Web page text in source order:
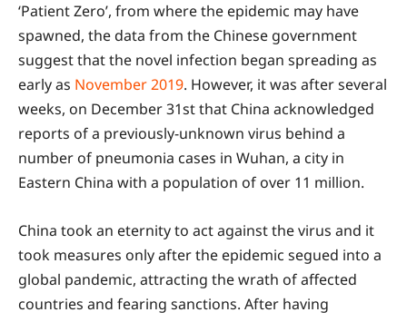
‘Patient Zero’, from where the epidemic may have
spawned, the data from the Chinese government
suggest that the novel infection began spreading as
early as November 2019. However, it was after several
weeks, on December 31st that China acknowledged
reports of a previously-unknown virus behind a
number of pneumonia cases in Wuhan, a city in
Eastern China with a population of over 11 million.
China took an eternity to act against the virus and it
took measures only after the epidemic segued into a
global pandemic, attracting the wrath of affected
countries and fearing sanctions. After having